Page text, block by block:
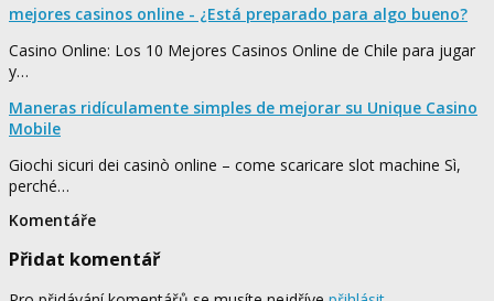
mejores casinos online - ¿Está preparado para algo bueno?
Casino Online: Los 10 Mejores Casinos Online de Chile para jugar
y…
Maneras ridículamente simples de mejorar su Unique Casino
Mobile
Giochi sicuri dei casinò online – come scaricare slot machine Sì,
perché…
Komentáře
Přidat komentář